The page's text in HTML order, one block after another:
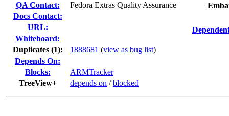
QA Contact:
Fedora Extras Quality Assurance
Docs Contact:
URL:
Whiteboard:
Duplicates (1): 1888681 (view as bug list)
Depends On:
Blocks:
ARMTracker
TreeView+
depends on /blocked